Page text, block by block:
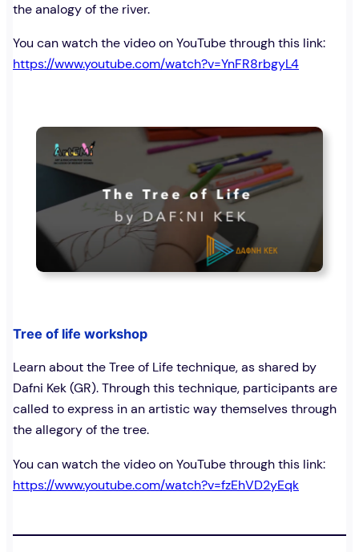
the analogy of the river.
You can watch the video on YouTube through this link:
https://www.youtube.com/watch?v=YnFR8rbgyL4
Tree of life workshop
Learn about the Tree of Life technique, as shared by
Dafni Kek (GR). Through this technique, participants are
called to express in an artistic way themselves through
the allegory of the tree.
You can watch the video on YouTube through this link:
https://www.youtube.com/watch?v=fzEhVD2yEqk